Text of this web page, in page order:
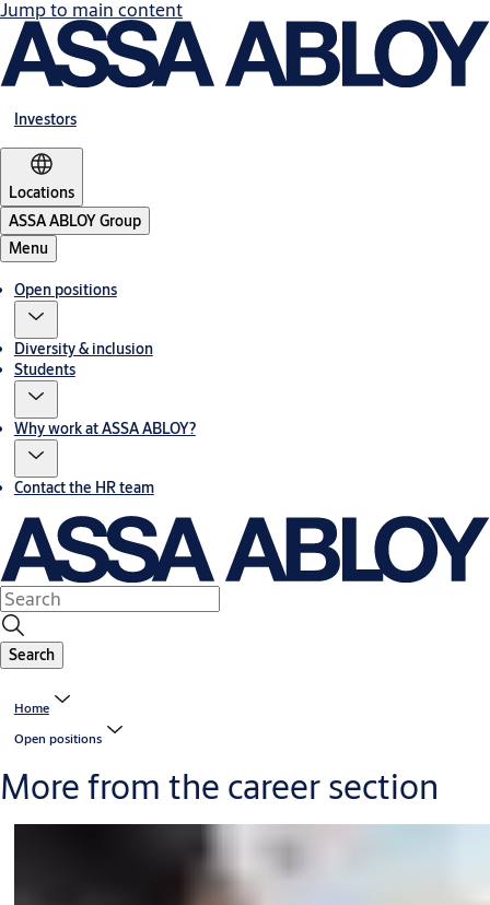
Jump to main content
Investors
Locations
ASSA ABLOY Group
Menu
Open positions
Diversity & inclusion
Students
Why work at ASSA ABLOY?
Contact the HR team
Search
Home
Open positions
More from the career section